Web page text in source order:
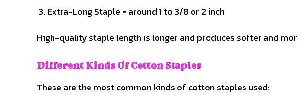
Extra-Long Staple = around 1 to 3/8 or 2 inch
High-quality staple length is longer and produces softer and
Different Kinds Of Cotton Staples
These are the most common kinds of cotton staples used: